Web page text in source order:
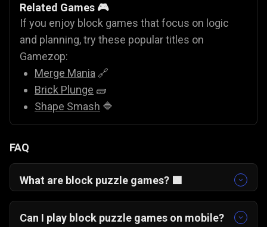
Related Games 🎮
If you enjoy block games that focus on logic
and planning, try these popular titles on
Gamezop:
Merge Mania 🔗
Brick Plunge 🧱
Shape Smash 🔷
FAQ
What are block puzzle games? 🟩
Jungle Saga involve placing shapes on a grid to
Can I play block puzzle games on mobile?